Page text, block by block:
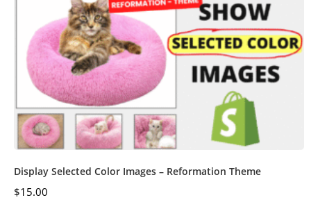
Display Selected Color Images – Reformation Theme
$15.00